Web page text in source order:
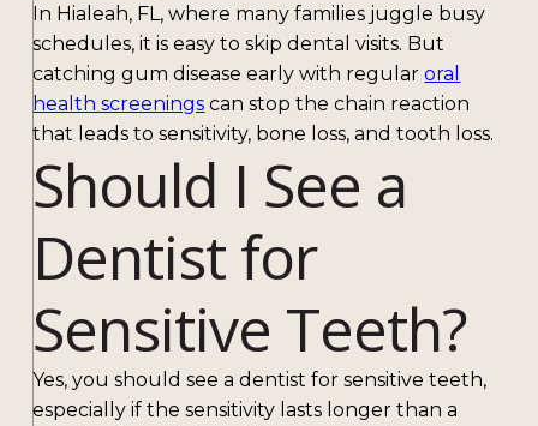
In Hialeah, FL, where many families juggle busy
schedules, it is easy to skip dental visits. But
catching gum disease early with regularoral
health screenings can stop the chain reaction
that leads to sensitivity, bone loss, and tooth loss.
Should I See a
Dentist for
Sensitive Teeth?
Yes, you should see a dentist for sensitive teeth,
especially if the sensitivity lasts longer than a